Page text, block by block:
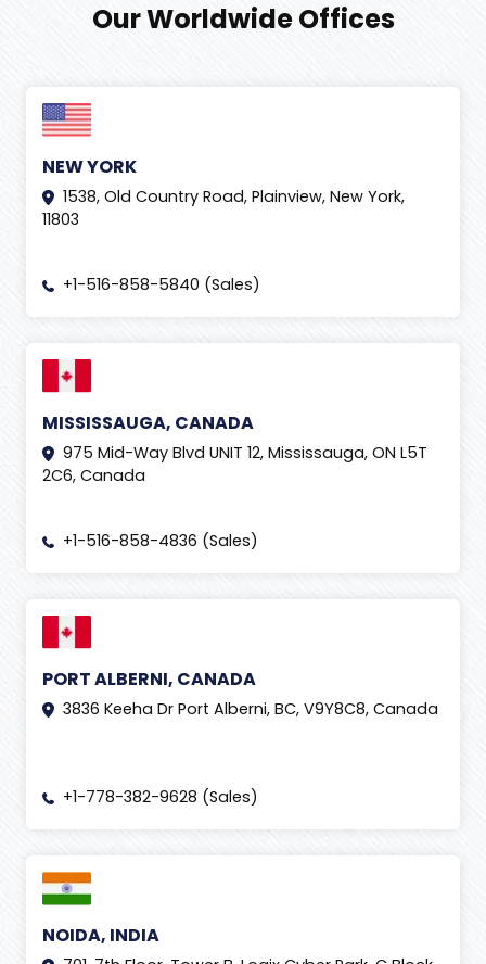
Our Worldwide Offices
NEW YORK
1538, Old Country Road, Plainview, New York,
11803
+1-516-858-5840 (Sales)
MISSISSAUGA, CANADA
975 Mid-Way Blvd UNIT 12, Mississauga, ON L5T
2C6, Canada
+1-516-858-4836 (Sales)
PORT ALBERNI, CANADA
3836 Keeha Dr Port Alberni, BC, V9Y8C8, Canada
+1-778-382-9628 (Sales)
NOIDA, INDIA